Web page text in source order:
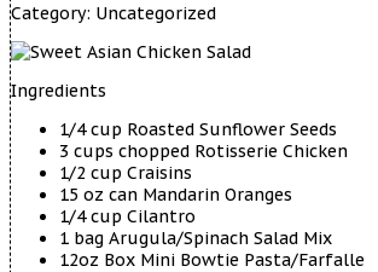
Category: Uncategorized
Ingredients
1/4 cup Roasted Sunflower Seeds
3 cups chopped Rotisserie Chicken
1/2 cup Craisins
15 oz can Mandarin Oranges
1/4 cup Cilantro
1 bag Arugula/Spinach Salad Mix
12oz Box Mini Bowtie Pasta/Farfalle